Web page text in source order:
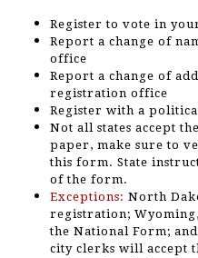
Register to vote in
Report a change of
office
Report a change of
registration office
Register with a
Not all states accept
paper, make sure to
this form. State
of the form.
Exceptions: North
registration;
the National Form;
city clerks will accept